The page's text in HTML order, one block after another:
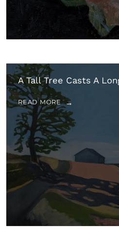
A Tall Tree Casts A
READ MORE